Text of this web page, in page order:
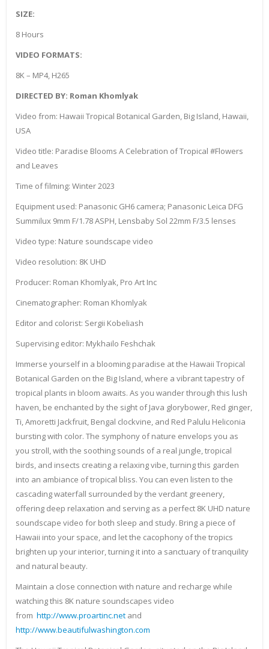
SIZE:
8 Hours
VIDEO FORMATS:
8K – MP4, H265
DIRECTED BY: Roman Khomlyak
Video from: Hawaii Tropical Botanical Garden, Big Island, Hawaii,
USA
Video title: Paradise Blooms A Celebration of Tropical #Flowers
and Leaves
Time of filming: Winter 2023
Equipment used: Panasonic GH6 camera; Panasonic Leica DFG
Summilux 9mm F/1.78 ASPH, Lensbaby Sol 22mm F/3.5 lenses
Video type: Nature soundscape video
Video resolution: 8K UHD
Producer: Roman Khomlyak, Pro Art Inc
Cinematographer: Roman Khomlyak
Editor and colorist: Sergii Kobeliash
Supervising editor: Mykhailo Feshchak
Immerse yourself in a blooming paradise at the Hawaii Tropical
Botanical Garden on the Big Island, where a vibrant tapestry of
tropical plants in bloom awaits. As you wander through this lush
haven, be enchanted by the sight of Java glorybower, Red ginger,
Ti, Amoretti Jackfruit, Bengal clockvine, and Red Palulu Heliconia
bursting with color. The symphony of nature envelops you as
you stroll, with the soothing sounds of a real jungle, tropical
birds, and insects creating a relaxing vibe, turning this garden
into an ambiance of tropical bliss. You can even listen to the
cascading waterfall surrounded by the verdant greenery,
offering deep relaxation and serving as a perfect 8K UHD nature
soundscape video for both sleep and study. Bring a piece of
Hawaii into your space, and let the cacophony of the tropics
brighten up your interior, turning it into a sanctuary of tranquility
and natural beauty.
Maintain a close connection with nature and recharge while
watching this 8K nature soundscapes video
from http://www.proartinc.net and
http://www.beautifulwashington.com